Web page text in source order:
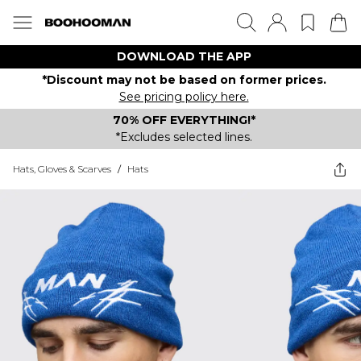
DOWNLOAD THE APP
*Discount may not be based on former prices.
See pricing policy here.
70% OFF EVERYTHING!*
*Excludes selected lines.
Hats, Gloves & Scarves / Hats